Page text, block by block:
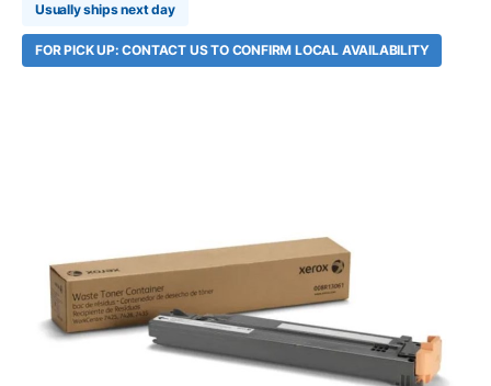
Usually ships next day
FOR PICK UP: CONTACT US TO CONFIRM LOCAL AVAILABILITY